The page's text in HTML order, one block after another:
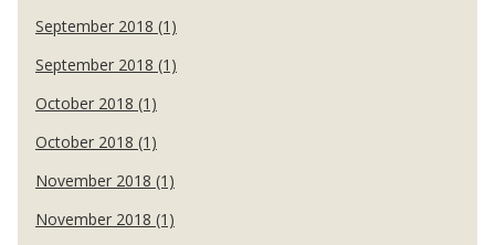
September 2018 (1)
September 2018 (1)
October 2018 (1)
October 2018 (1)
November 2018 (1)
November 2018 (1)